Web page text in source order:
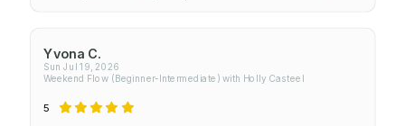
Yvona C.
Sun Jul 19, 2026
Weekend Flow (Beginner-Intermediate) with Holly Casteel
5